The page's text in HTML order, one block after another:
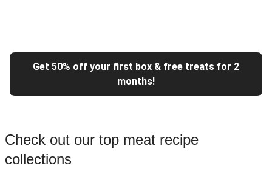
Get 50% off your first box & free treats for 2
months!
Check out our top meat recipe
collections